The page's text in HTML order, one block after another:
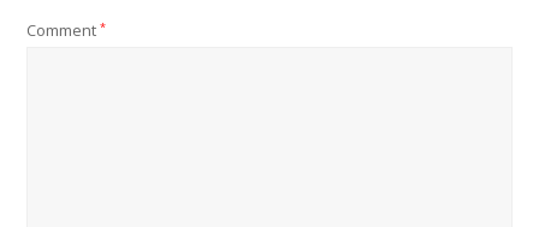
Comment*